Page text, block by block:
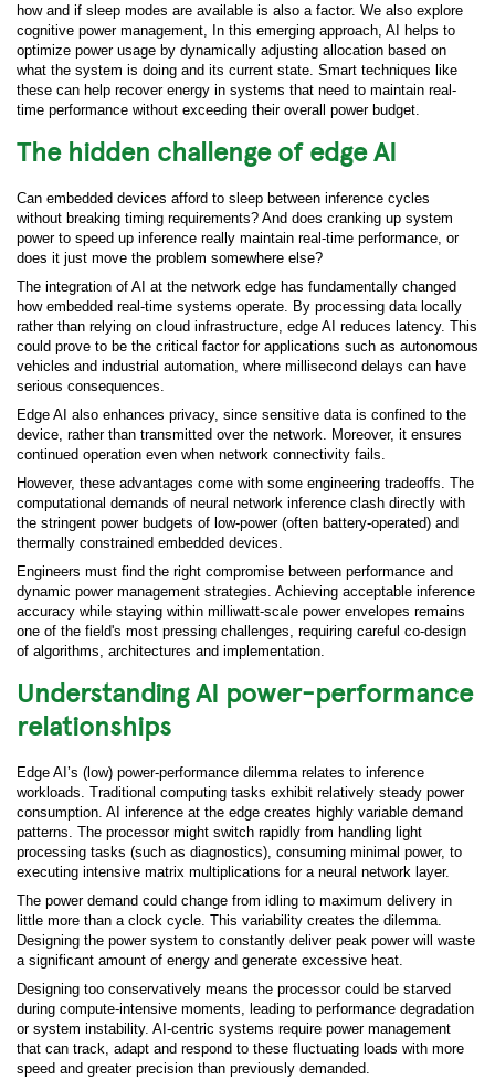
how and if sleep modes are available is also a factor. We also explore
cognitive power management, In this emerging approach, AI helps to
optimize power usage by dynamically adjusting allocation based on
what the system is doing and its current state. Smart techniques like
these can help recover energy in systems that need to maintain real-
time performance without exceeding their overall power budget.
The hidden challenge of edge AI
Can embedded devices afford to sleep between inference cycles
without breaking timing requirements? And does cranking up system
power to speed up inference really maintain real-time performance, or
does it just move the problem somewhere else?
The integration of AI at the network edge has fundamentally changed
how embedded real-time systems operate. By processing data locally
rather than relying on cloud infrastructure, edge AI reduces latency. This
could prove to be the critical factor for applications such as autonomous
vehicles and industrial automation, where millisecond delays can have
serious consequences.
Edge AI also enhances privacy, since sensitive data is confined to the
device, rather than transmitted over the network. Moreover, it ensures
continued operation even when network connectivity fails.
However, these advantages come with some engineering tradeoffs. The
computational demands of neural network inference clash directly with
the stringent power budgets of low-power (often battery-operated) and
thermally constrained embedded devices.
Engineers must find the right compromise between performance and
dynamic power management strategies. Achieving acceptable inference
accuracy while staying within milliwatt-scale power envelopes remains
one of the field's most pressing challenges, requiring careful co-design
of algorithms, architectures and implementation.
Understanding AI power-performance
relationships
Edge AI’s (low) power-performance dilemma relates to inference
workloads. Traditional computing tasks exhibit relatively steady power
consumption. AI inference at the edge creates highly variable demand
patterns. The processor might switch rapidly from handling light
processing tasks (such as diagnostics), consuming minimal power, to
executing intensive matrix multiplications for a neural network layer.
The power demand could change from idling to maximum delivery in
little more than a clock cycle. This variability creates the dilemma.
Designing the power system to constantly deliver peak power will waste
a significant amount of energy and generate excessive heat.
Designing too conservatively means the processor could be starved
during compute-intensive moments, leading to performance degradation
or system instability. AI-centric systems require power management
that can track, adapt and respond to these fluctuating loads with more
speed and greater precision than previously demanded.